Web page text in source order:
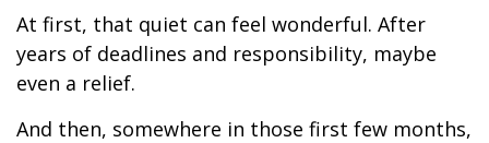
At first, that quiet can feel wonderful. After
years of deadlines and responsibility, maybe
even a relief.
And then, somewhere in those first few months,